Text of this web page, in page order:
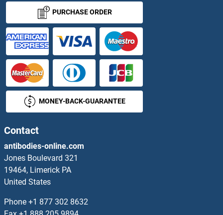
KAL1 ELISA Kits
Kallikrein 1 ELISA Kits
Kallikrein 10 ELISA Kits
Kallikrein 11 ELISA Kits
Kallikrein 12 ELISA Kits
Kallikrein 13 ELISA Kits
Kallikrein 14 ELISA Kits
Kallikrein 2 ELISA Kits
Kallikrein 4 ELISA Kits
PURCHASE ORDER
MONEY-BACK-GUARANTEE
Contact
antibodies-online.com
Jones Boulevard 321
19464, Limerick PA
United States
Phone +1 877 302 8632